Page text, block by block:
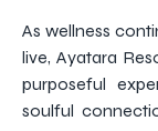
As wellness
live, Ayatara
purposeful
soulful